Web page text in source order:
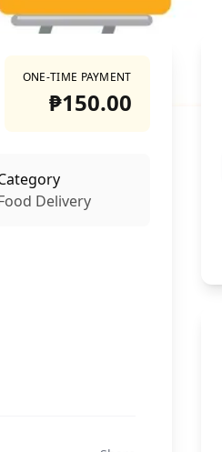
ONE-TIME PAYMENT
₱150.00
Delivery